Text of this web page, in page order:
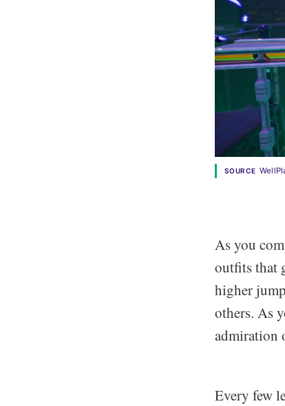
SOURCE
As you
outfits that
higher
others. As
admiration
Every few